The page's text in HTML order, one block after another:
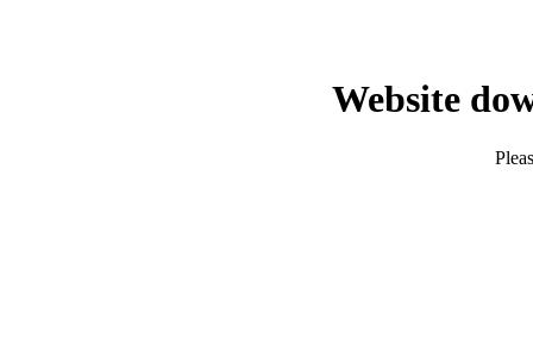
Website